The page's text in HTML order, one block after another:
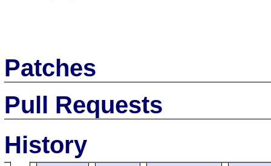
Patches
Pull Requests
History